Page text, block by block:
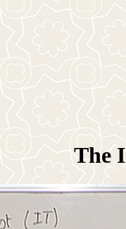
The